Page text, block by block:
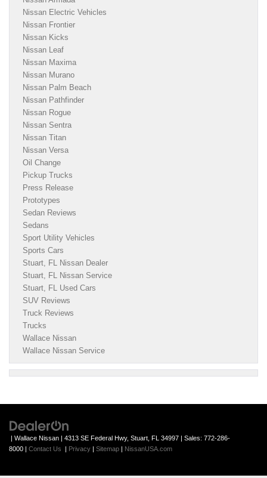
Nissan Electric Vehicles
Nissan Frontier
Nissan Kicks
Nissan Leaf
Nissan Maxima
Nissan Murano
Nissan Palm Beach
Nissan Pathfinder
Nissan Rogue
Nissan Sentra
Nissan Titan
Nissan Versa
Oil Change
Pickup Trucks
Press Release
Prototypes
Sedan Reviews
Sedans
Sport Utility Vehicles
Sports Cars
Stuart, FL Nissan Dealer
Stuart, FL Nissan Service
Stuart, FL Used Cars
SUV Reviews
Truck Reviews
Trucks
Wallace Nissan
Wallace Nissan Service
| Wallace Nissan | 4313 SE Federal Hwy, Stuart, FL 34997 | Sales: 772-286-
8000 | Contact Us | Privacy | Sitemap | NissanUSA.com